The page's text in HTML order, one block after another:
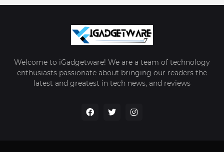
Welcome to iGadgetware! We are a team of technology
enthusiasts passionate about bringing our readers the
latest and greatest in tech news, and reviews